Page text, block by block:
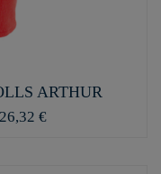
ARTHUR
26,32 €